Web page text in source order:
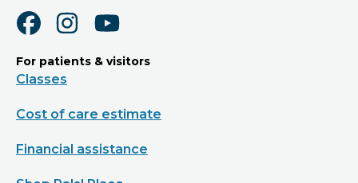
For patients & visitors
Classes
Cost of care estimate
Financial assistance